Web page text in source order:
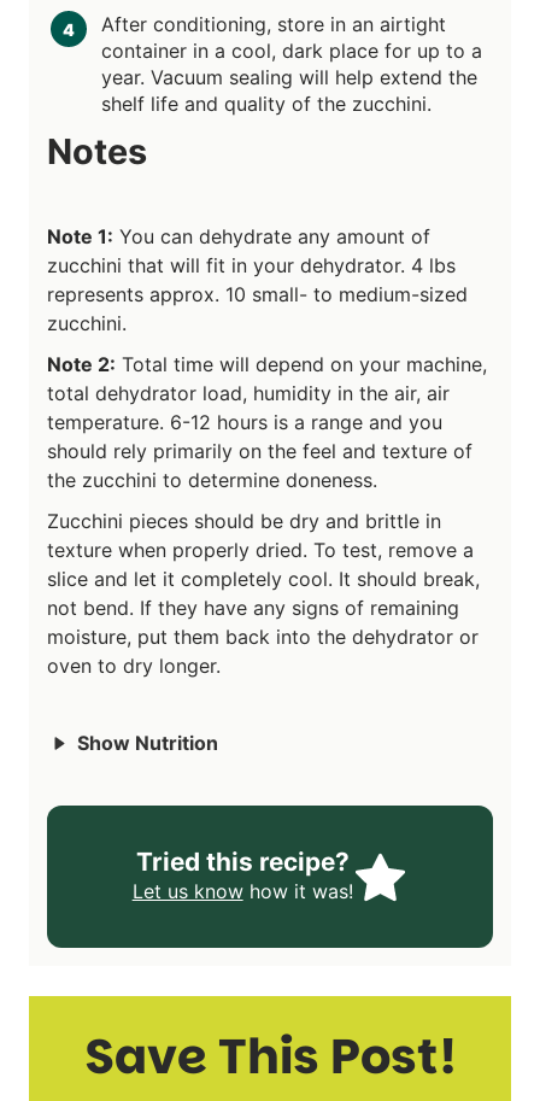
After conditioning, store in an airtight
container in a cool, dark place for up to a
year. Vacuum sealing will help extend the
shelf life and quality of the zucchini.
Notes
Note 1: You can dehydrate any amount of
zucchini that will fit in your dehydrator. 4 lbs
represents approx. 10 small- to medium-sized
zucchini.
Note 2: Total time will depend on your machine,
total dehydrator load, humidity in the air, air
temperature. 6-12 hours is a range and you
should rely primarily on the feel and texture of
the zucchini to determine doneness.
Zucchini pieces should be dry and brittle in
texture when properly dried. To test, remove a
slice and let it completely cool. It should break,
not bend. If they have any signs of remaining
moisture, put them back into the dehydrator or
oven to dry longer.
Show Nutrition
Tried this recipe?
Let us knowhow it was!
Save This Post!